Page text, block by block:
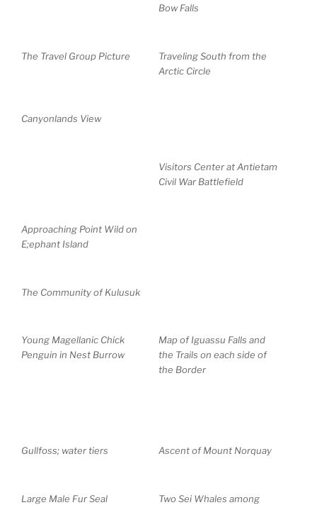
Bow Falls
The Travel Group Picture
Traveling South from the
Arctic Circle
Canyonlands View
Visitors Center at Antietam
Civil War Battlefield
Approaching Point Wild on
E;ephant Island
The Community of Kulusuk
Young Magellanic Chick
Penguin in Nest Burrow
Map of Iguassu Falls and
the Trails on each side of
the Border
Gullfoss; water tiers Ascent of Mount Norquay
Large Male Fur Seal
Two Sei Whales among